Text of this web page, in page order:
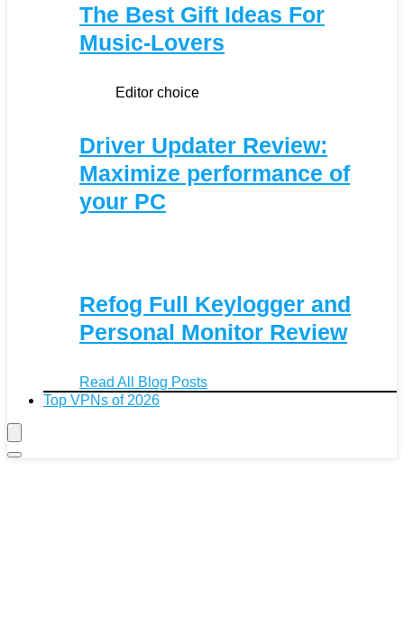
The Best Gift Ideas For
Music-Lovers
Editor choice
Driver Updater Review:
Maximize performance of
your PC
Refog Full Keylogger and
Personal Monitor Review
Read All Blog Posts
Top VPNs of 2026